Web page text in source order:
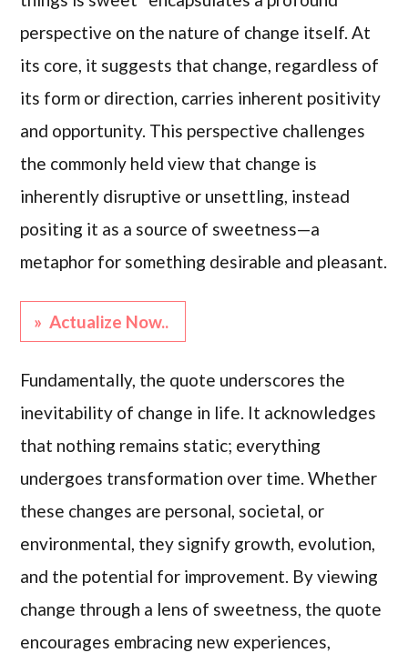
perspective on the nature of change itself. At
its core, it suggests that change, regardless of
its form or direction, carries inherent positivity
and opportunity. This perspective challenges
the commonly held view that change is
inherently disruptive or unsettling, instead
positing it as a source of sweetness—a
metaphor for something desirable and pleasant.
» Actualize Now..
Fundamentally, the quote underscores the
inevitability of change in life. It acknowledges
that nothing remains static; everything
undergoes transformation over time. Whether
these changes are personal, societal, or
environmental, they signify growth, evolution,
and the potential for improvement. By viewing
change through a lens of sweetness, the quote
encourages embracing new experiences,